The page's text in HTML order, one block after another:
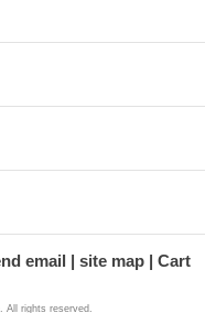
email site map Cart
All rights reserved.